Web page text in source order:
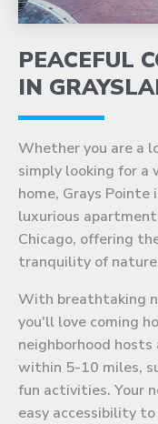
PEACEFUL
IN
Whether you are a
simply looking for
home, Grays
luxurious
Chicago, offering
tranquility of
With breathtaking
you'll love coming
neighborhood
within 5-10 miles,
fun activities. Your
easy accessibility